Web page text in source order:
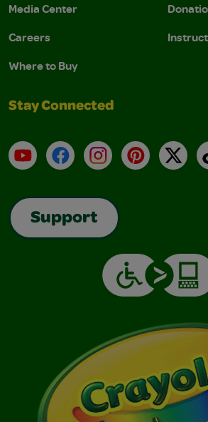
Media Center
Careers
Where to Buy
Stay Connected
YouTubeFacebookInstagramPinterest
X
Support